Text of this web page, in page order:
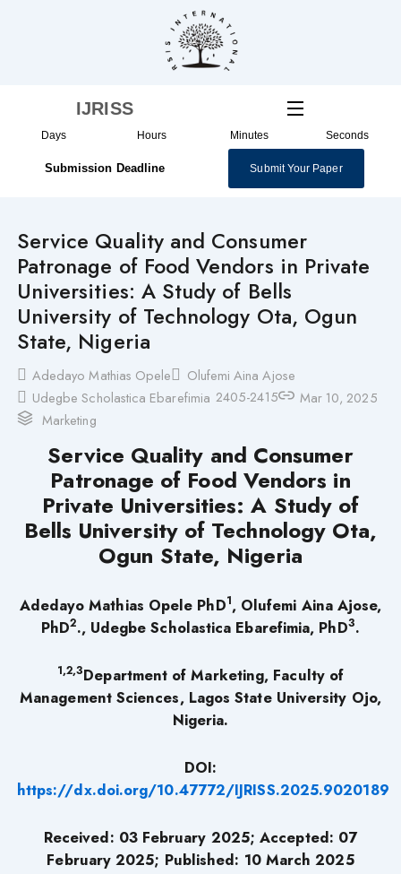
IJRISS
Days Hours Minutes Seconds
Submission Deadline Submit Your Paper
Service Quality and Consumer
Patronage of Food Vendors in Private
Universities: A Study of Bells
University of Technology Ota, Ogun
State, Nigeria
Adedayo Mathias Opele
Olufemi Aina Ajose
Udegbe Scholastica Ebarefimia 2405-2415
Mar 10, 2025
Marketing
Service Quality and Consumer
Patronage of Food Vendors in
Private Universities: A Study of
Bells University of Technology Ota,
Ogun State, Nigeria
Adedayo Mathias Opele PhD1, Olufemi Aina Ajose,
PhD2., Udegbe Scholastica Ebarefimia, PhD3.
1,2,3Department of Marketing, Faculty of
Management Sciences, Lagos State University Ojo,
Nigeria.
DOI:
https://dx.doi.org/10.47772/IJRISS.2025.9020189
Received: 03 February 2025; Accepted: 07
February 2025; Published: 10 March 2025